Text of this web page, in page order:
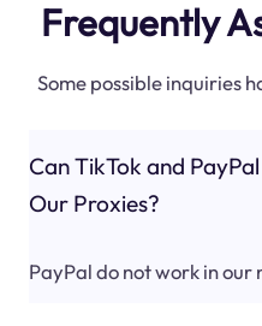
Frequently
Some possible inquiries
Can TikTok and
Our Proxies?
PayPal do not work in our